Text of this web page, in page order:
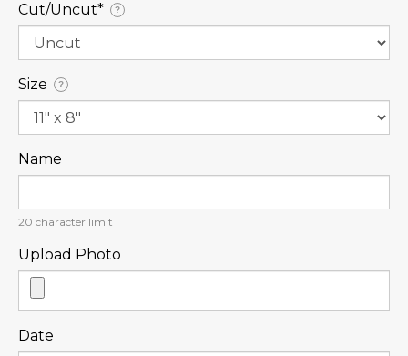
Cut/Uncut⁠* ?
Size ?
Name
20 character limit
Upload Photo
Date